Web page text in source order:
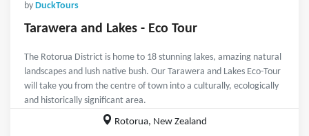
by DuckTours
Tarawera and Lakes - Eco Tour
The Rotorua District is home to 18 stunning lakes, amazing natural
landscapes and lush native bush. Our Tarawera and Lakes Eco-Tour
will take you from the centre of town into a culturally, ecologically
and historically significant area.
Rotorua, New Zealand